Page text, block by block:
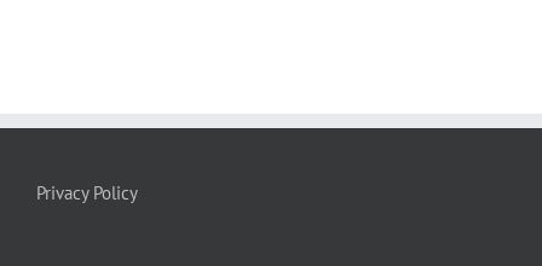
Privacy Policy